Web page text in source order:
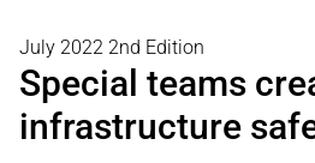
July 2022 2nd Edition
Special teams
infrastructure